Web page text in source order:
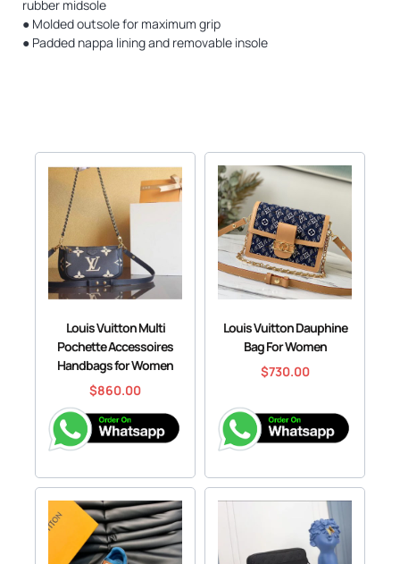
rubber midsole
● Molded outsole for maximum grip
● Padded nappa lining and removable insole
Louis Vuitton Multi
Pochette Accessoires
Handbags for Women
$860.00
Louis Vuitton Dauphine
Bag For Women
$730.00